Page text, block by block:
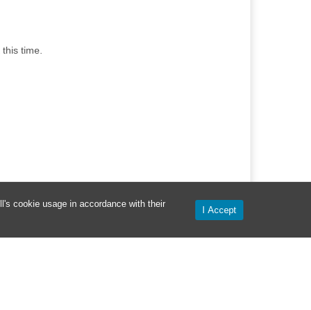
cookie usage in accordance with their
I Accept
time.